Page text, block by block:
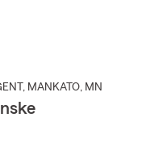
, MANKATO, MN